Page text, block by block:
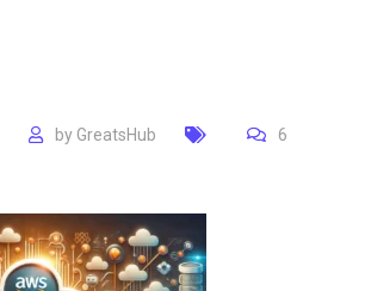
by GreatsHub
6